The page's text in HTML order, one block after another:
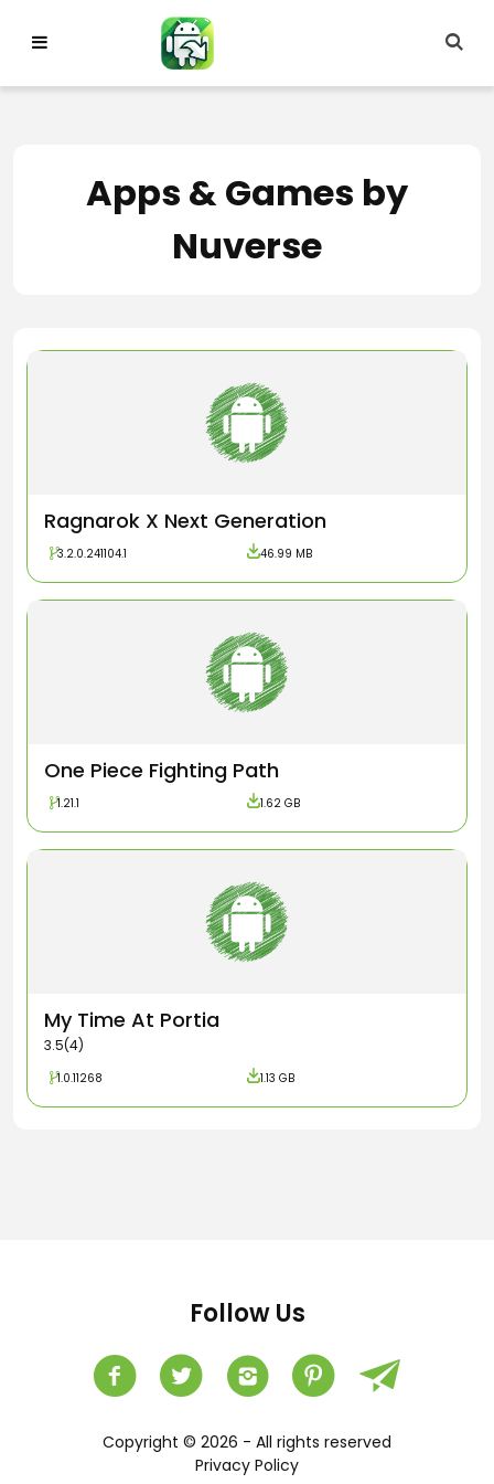
Apps & Games by
Nuverse
Ragnarok X Next Generation
3.2.0.241104.1 46.99 MB
One Piece Fighting Path
1.21.1 1.62 GB
My Time At Portia
3.5(4)
1.0.11268 1.13 GB
Follow Us
Copyright © 2026 - All rights reserved
Privacy Policy